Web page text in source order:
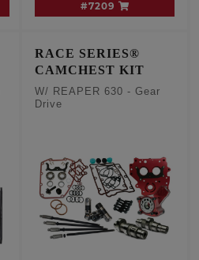
#7209
RACE SERIES®
CAMCHEST KIT
W/ REAPER 630 - Gear
Drive